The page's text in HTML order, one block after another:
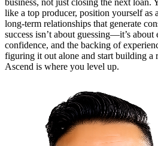
business, not just closing the next loan.
like a top producer, position yourself as
long-term relationships that generate
success isn’t about guessing—it’s
confidence, and the backing of
figuring it out alone and start building a
Ascend is where you level up.